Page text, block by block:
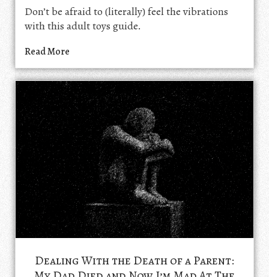
Don’t be afraid to (literally) feel the vibrations
with this adult toys guide.
Read More
Dealing With the Death of a Parent: